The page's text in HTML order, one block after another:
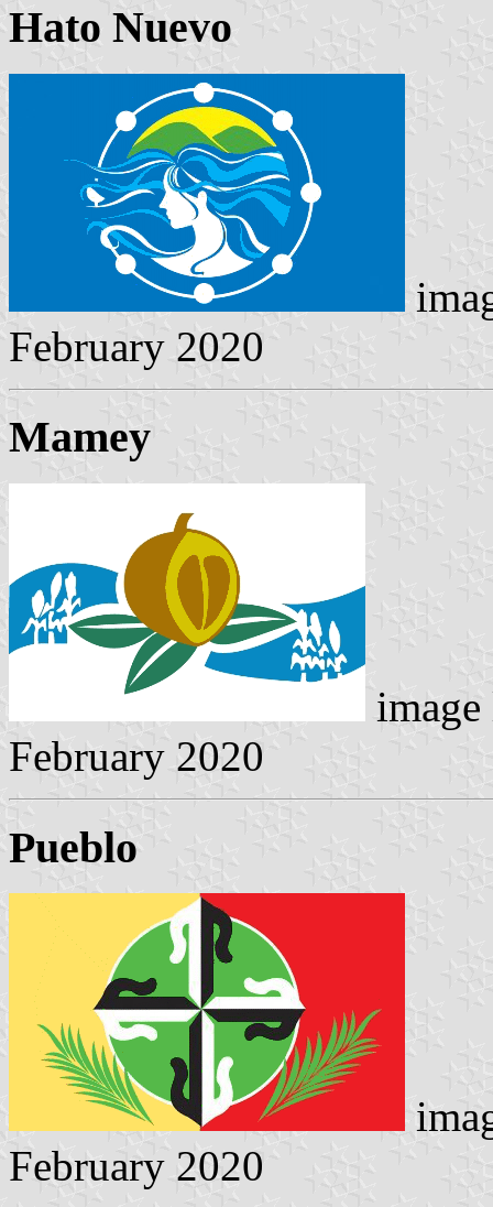
Hato Nuevo
February 2020
Mamey
February 2020
Pueblo
February 2020